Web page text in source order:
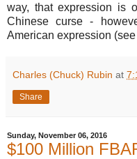
way, that expression is
Chinese curse -
American expression
Charles (Chuck) Rubin at
Share
Sunday, November 06, 2016
$100 Million